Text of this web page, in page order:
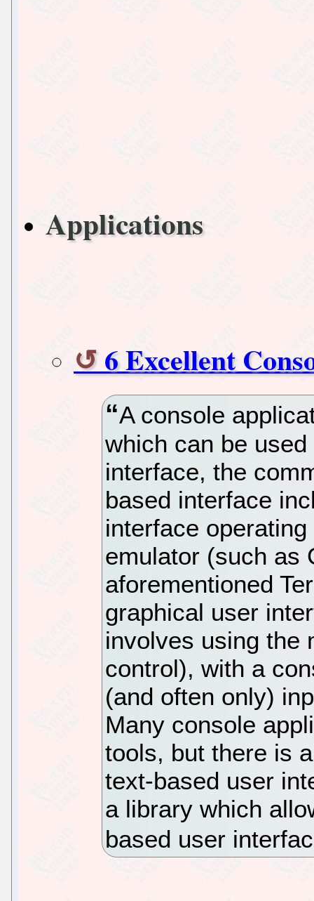
Applications
6 Excellent
A console
which can be
interface, the
based interface
interface
emulator (such as
aforementioned
graphical user
involves using the
control), with a
(and often only)
Many console
tools, but there is
text-based user
a library which
based user